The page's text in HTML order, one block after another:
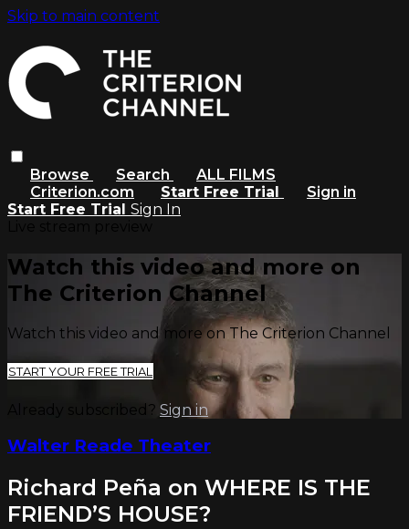
Skip to main content
Browse Search
ALL FILMS
Criterion.com
Start Free Trial
Sign in
Start Free Trial Sign In
Watch this video and more on
The Criterion Channel
Watch this video and more on The Criterion Channel
START YOUR FREE TRIAL
Already subscribed? Sign in
Walter Reade Theater
Richard Peña on WHERE IS THE
FRIEND’S HOUSE?